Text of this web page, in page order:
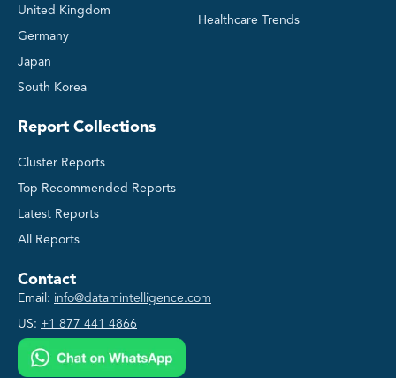
United Kingdom
Germany
Japan
South Korea
Healthcare Trends
Report Collections
Cluster Reports
Top Recommended Reports
Latest Reports
All Reports
Contact
Email: info@datamintelligence.com
US: +1 877 441 4866